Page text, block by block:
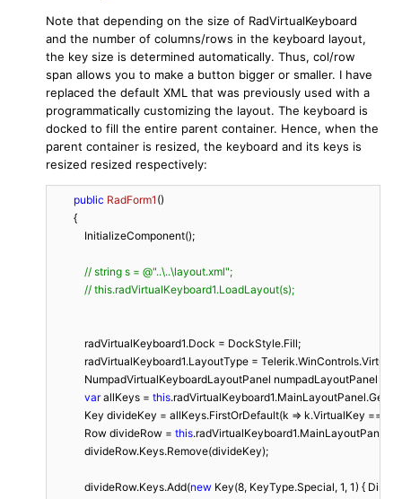
Note that depending on the size of RadVirtualKeyboard
and the number of columns/rows in the keyboard layout,
the key size is determined automatically. Thus, col/row
span allows you to make a button bigger or smaller. I have
replaced the default XML that was previously used with a
programmatically customizing the layout. The keyboard is
docked to fill the entire parent container. Hence, when the
parent container is resized, the keyboard and its keys is
resized resized respectively:
public RadForm1 ()
        {
            InitializeComponent();
// string s = @"..\..\layout.xml";
// this.radVirtualKeyboard1.LoadLayout(s);
            radVirtualKeyboard1.Dock = DockStyle.Fill;
radVirtualKeyboard1.LayoutType =
NumpadVirtualKeyboardLayoutPanel numpadLayoutPanel =
var allKeys = this
            Key divideKey = allKeys.FirstOrDefault(k => k.VirtualKey == (
            Row divideRow =
this
            divideRow.Keys.Remove(divideKey);
            divideRow.Keys.Add(
new Key(8, KeyType.Special, 1, 1) {